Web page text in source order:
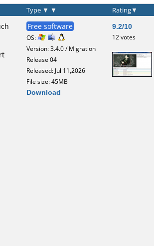
Type ▼ ▼ Rating▼
Free software
OS:
Version: 3.4.0 / Migration
Release 04
Released: Jul 11,2026
File size: 45MB
Download
9.2/10
12 votes